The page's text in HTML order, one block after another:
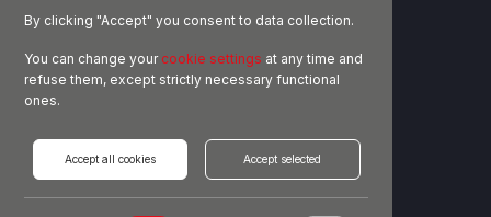
Shipping
OUTSOURCED LOGISTICS
Handling
Goods management
Customs operations
By clicking "Accept" you consent to data collection.
You can change your cookie settings at any time and
refuse them, except strictly necessary functional
ones.
Accept all cookies Accept selected